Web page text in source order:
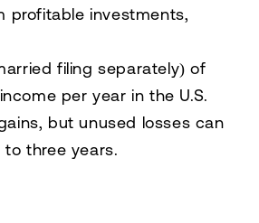
profitable investments,
filing separately) of
per year in the U.S.
but unused losses can
three years.